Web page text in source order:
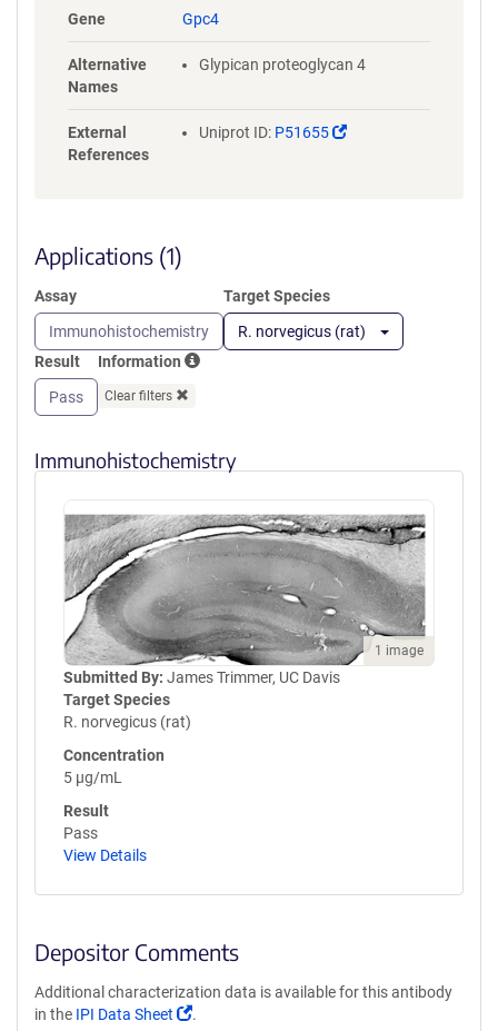
AERLEGPFNIESVMDPIDVKISDAIM
NMQDNSVQVSQKVFQGCGPPKPLP
AGRISRSISESAFSARFRPYHPEQRP
TTAAGTSLDRLVTDVKEKLKQAKKF
WNGKGKSRYLFAVTGNGLANQGNN
PEVQVDTSKPDILILRQIMALRVMTS
Gene Gpc4
Alternative
Names
Glypican proteoglycan 4
External
References
Uniprot ID: P51655
(Link
Applications (1)
Assay
Immunohistochemistry
Target Species
R. norvegicus (rat)
Result
Pass
Information
Clear filters
Immunohistochemistry
1 image
Submitted By: James Trimmer, UC Davis
Target Species
R. norvegicus (rat)
Concentration
5 µg/mL
Result
Pass
View Details
Depositor Comments
Additional characterization data is available for this antibody
in the IPI Data Sheet
(Link
.